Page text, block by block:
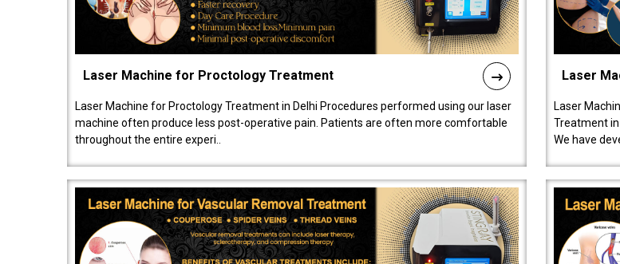
Laser Machine for Proctology Treatment
Laser Machine for Proctology Treatment in Delhi Procedures performed using our laser
machine often produce less post-operative pain. Patients are often more comfortable
throughout the entire experi..
Laser
Laser
Treatment
We have